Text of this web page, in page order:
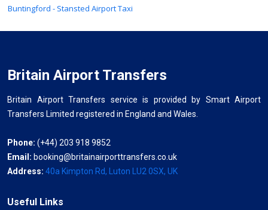
Buntingford - Stansted Airport Taxi
Britain Airport Transfers
Britain Airport Transfers service is provided by Smart Airport
Transfers Limited registered in England and Wales.
Phone: (+44) 203 918 9852
Email: booking@britainairporttransfers.co.uk
Address: 40a Kimpton Rd, Luton LU2 0SX, UK
Useful Links